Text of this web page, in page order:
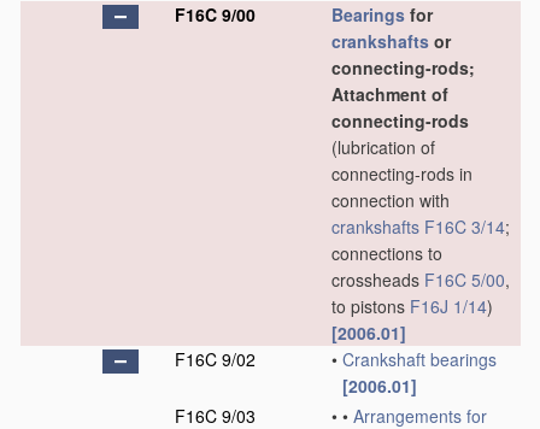
F16C 9/00
Bearings for
crankshafts or
connecting-rods;
Attachment of
connecting-rods
(lubrication of
connecting-rods in
connection with
crankshafts F16C 3/14;
connections to
crossheads F16C 5/00,
to pistons F16J 1/14)
[2006.01]
F16C 9/02
• Crankshaft bearings
[2006.01]
F16C 9/03
• • Arrangements for